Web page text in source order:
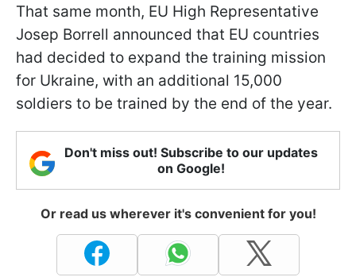
That same month, EU High Representative
Josep Borrell announced that EU countries
had decided to expand the training mission
for Ukraine, with an additional 15,000
soldiers to be trained by the end of the year.
Don't miss out! Subscribe to our updates
on Google!
Or read us wherever it's convenient for you!